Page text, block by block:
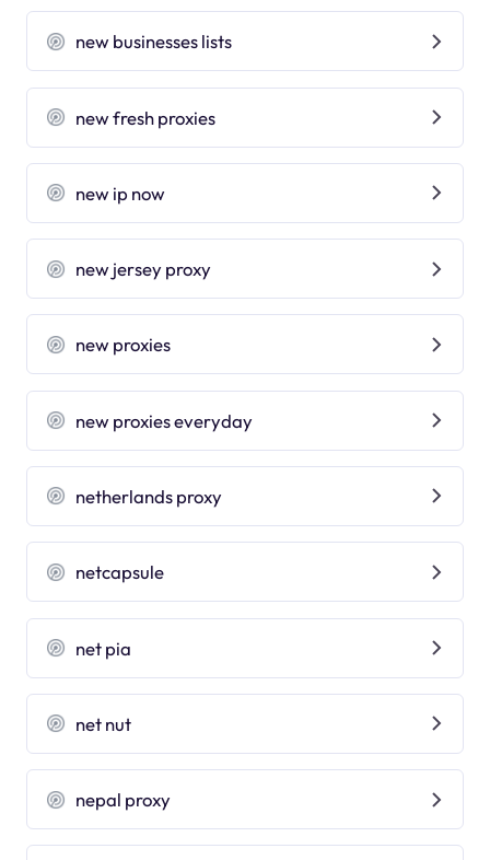
new businesses lists
new fresh proxies
new ip now
new jersey proxy
new proxies
new proxies everyday
netherlands proxy
netcapsule
net pia
net nut
nepal proxy